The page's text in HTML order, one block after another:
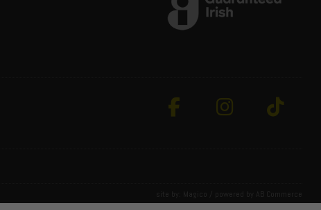
site by: / powered by AB Commerce